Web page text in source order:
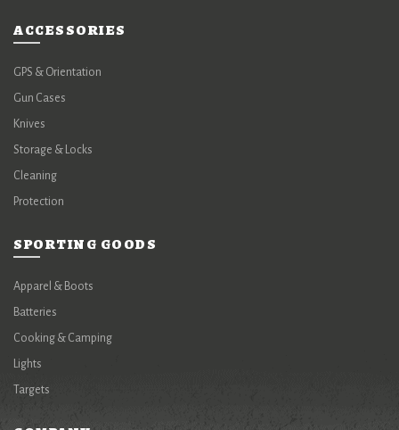
ACCESSORIES
GPS & Orientation
Gun Cases
Knives
Storage & Locks
Cleaning
Protection
SPORTING GOODS
Apparel & Boots
Batteries
Cooking & Camping
Lights
Targets